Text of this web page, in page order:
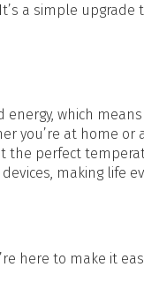
a simple upgrade
which
you’re at home or
the perfect
making life
here to make it